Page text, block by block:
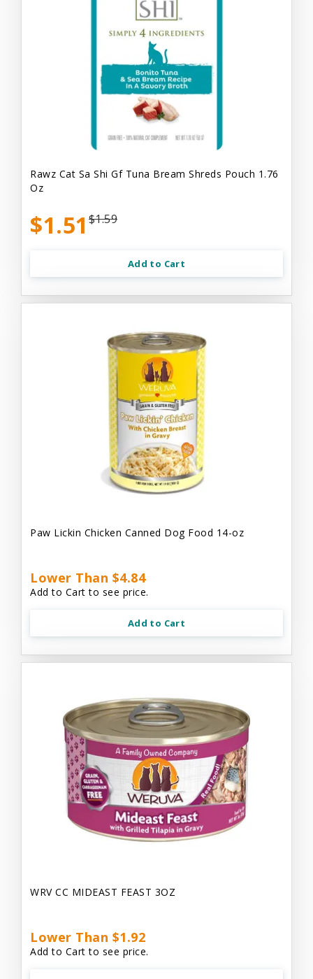
Rawz Cat Sa Shi Gf Tuna Bream Shreds Pouch 1.76
Oz
$1.51 $1.59
Add to Cart
Paw Lickin Chicken Canned Dog Food 14-oz
Lower Than $4.84
Add to Cart to see price.
Add to Cart
WRV CC MIDEAST FEAST 3OZ
Lower Than $1.92
Add to Cart to see price.